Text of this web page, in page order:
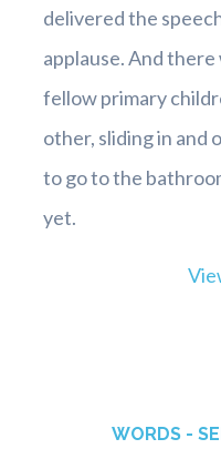
delivered the
applause. And there
fellow primary
other, sliding in and
to go to the
yet.
WORDS -